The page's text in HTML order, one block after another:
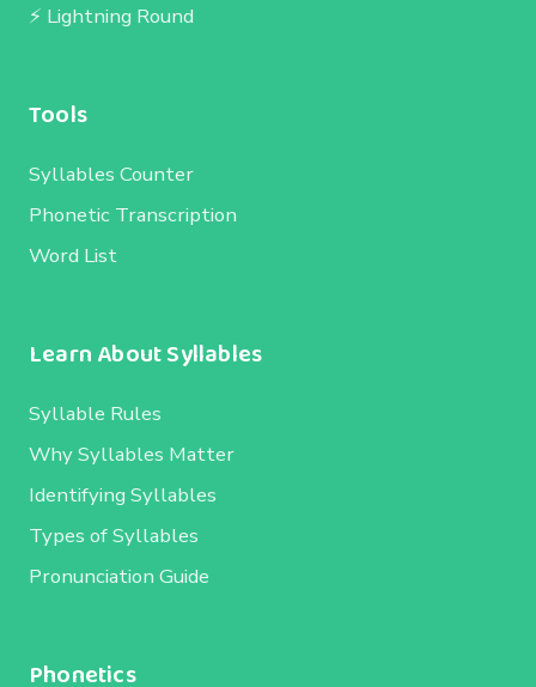
⚡ Lightning Round
Tools
Syllables Counter
Phonetic Transcription
Word List
Learn About Syllables
Syllable Rules
Why Syllables Matter
Identifying Syllables
Types of Syllables
Pronunciation Guide
Phonetics